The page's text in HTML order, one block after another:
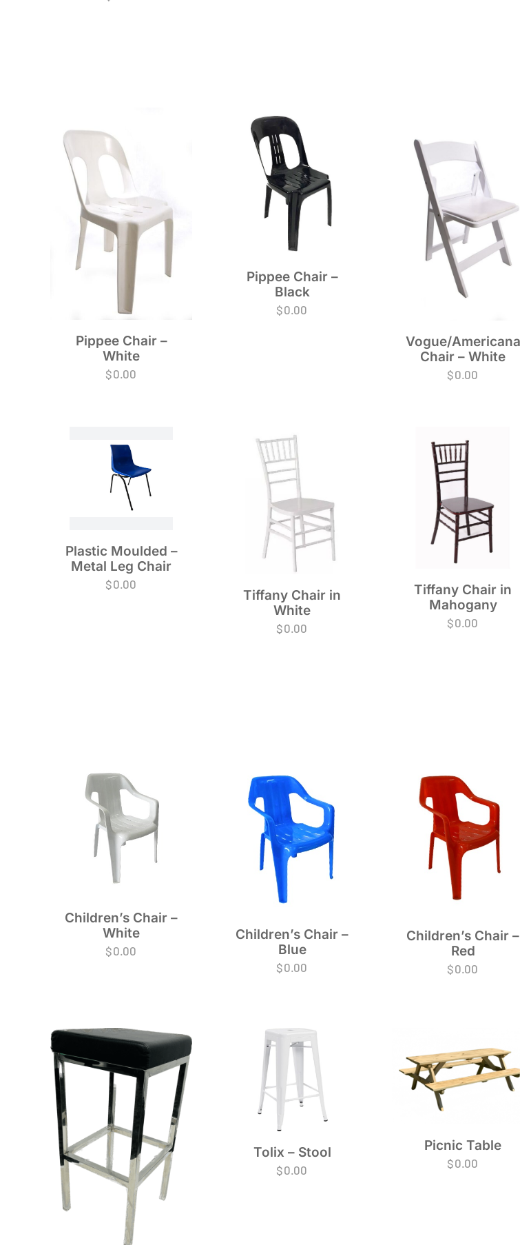
Pippee Chair –
White
$0.00
Pippee Chair –
Black
$0.00
Vogue/Americana
Chair – White
$0.00
Plastic Moulded –
Metal Leg Chair
$0.00
Tiffany Chair in
White
$0.00
Tiffany Chair in
Mahogany
$0.00
Children’s Chair –
White
$0.00
Children’s Chair –
Blue
$0.00
Children’s Chair –
Red
$0.00
Tolix – Stool
$0.00
Picnic Table
$0.00